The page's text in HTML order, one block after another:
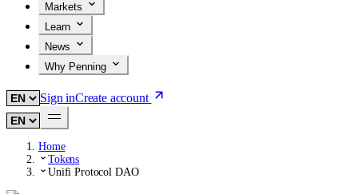
Markets
Learn
News
Why Penning
Sign inCreate account
Home
Tokens
Unifi Protocol DAO